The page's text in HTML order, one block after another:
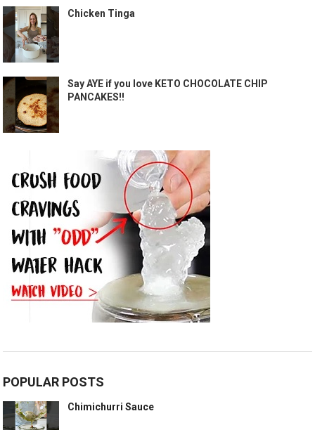
Chicken Tinga
Say AYE if you love KETO CHOCOLATE CHIP
PANCAKES!!
POPULAR POSTS
Chimichurri Sauce